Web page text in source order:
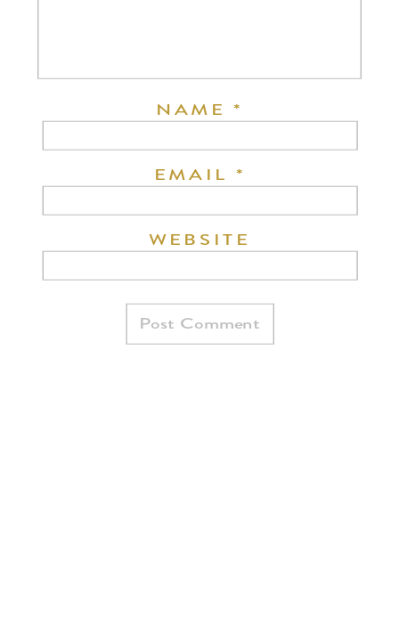
NAME*
EMAIL *
WEBSITE